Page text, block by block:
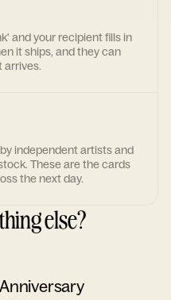
and your recipient fills in
it ships, and they can
arrives.
independent artists and
These are the cards
the next day.
else?
Anniversary